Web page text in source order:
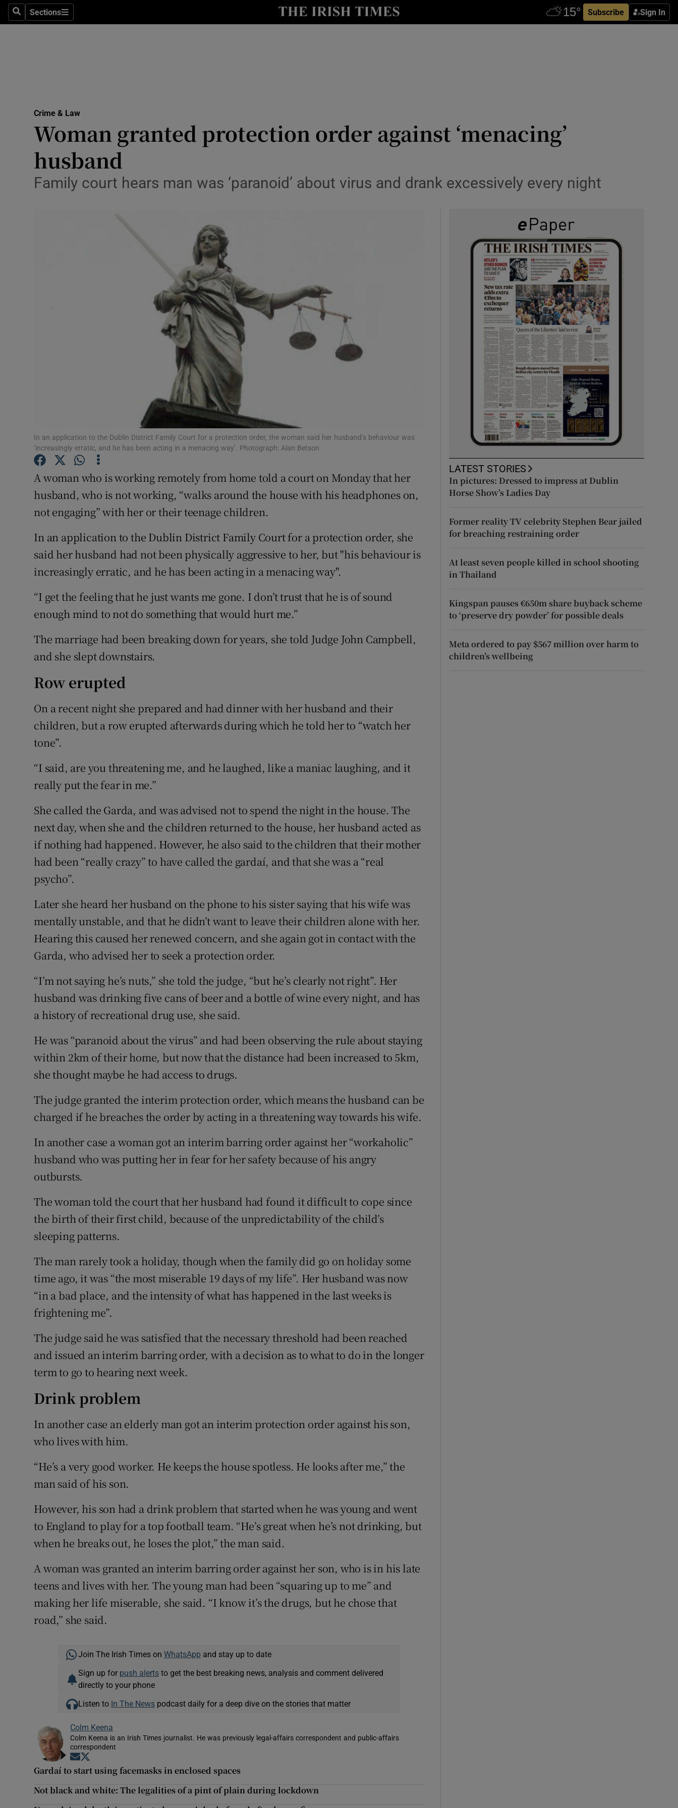
SearchSections
Sections Subscribe Sign In
Show Technology sub sections
Transport
Listen
Video
Photography
Gaeilge
History
Show History sub sections
Student Hub
Family Notices Opens in new window
Sponsored
Subscriber Rewards
Competitions
Newsletters
Crime & Law
Woman granted protection order against ‘menacing’
husband
Family court hears man was ‘paranoid’ about virus and drank excessively every night
In an application to the Dublin District Family Court for a protection order, the woman said her husband’s behaviour was
‘increasingly erratic, and he has been acting in a menacing way’. Photograph: Alan Betson
A woman who is working remotely from home told a court on Monday that her
husband, who is not working, “walks around the house with his headphones on,
not engaging” with her or their teenage children.
In an application to the Dublin District Family Court for a protection order, she
said her husband had not been physically aggressive to her, but "his behaviour is
increasingly erratic, and he has been acting in a menacing way".
“I get the feeling that he just wants me gone. I don’t trust that he is of sound
enough mind to not do something that would hurt me.”
The marriage had been breaking down for years, she told Judge John Campbell,
and she slept downstairs.
Row erupted
On a recent night she prepared and had dinner with her husband and their
children, but a row erupted afterwards during which he told her to “watch her
tone”.
“I said, are you threatening me, and he laughed, like a maniac laughing, and it
really put the fear in me.”
She called the Garda, and was advised not to spend the night in the house. The
next day, when she and the children returned to the house, her husband acted as
if nothing had happened. However, he also said to the children that their mother
had been “really crazy” to have called the gardaí, and that she was a “real
psycho”.
Later she heard her husband on the phone to his sister saying that his wife was
mentally unstable, and that he didn’t want to leave their children alone with her.
Hearing this caused her renewed concern, and she again got in contact with the
Garda, who advised her to seek a protection order.
“I’m not saying he’s nuts,” she told the judge, “but he’s clearly not right”. Her
husband was drinking five cans of beer and a bottle of wine every night, and has
a history of recreational drug use, she said.
He was “paranoid about the virus” and had been observing the rule about staying
within 2km of their home, but now that the distance had been increased to 5km,
she thought maybe he had access to drugs.
The judge granted the interim protection order, which means the husband can be
charged if he breaches the order by acting in a threatening way towards his wife.
In another case a woman got an interim barring order against her “workaholic”
husband who was putting her in fear for her safety because of his angry
outbursts.
The woman told the court that her husband had found it difficult to cope since
the birth of their first child, because of the unpredictability of the child’s
sleeping patterns.
The man rarely took a holiday, though when the family did go on holiday some
time ago, it was “the most miserable 19 days of my life”. Her husband was now
“in a bad place, and the intensity of what has happened in the last weeks is
frightening me”.
The judge said he was satisfied that the necessary threshold had been reached
and issued an interim barring order, with a decision as to what to do in the longer
term to go to hearing next week.
Drink problem
In another case an elderly man got an interim protection order against his son,
who lives with him.
“He’s a very good worker. He keeps the house spotless. He looks after me,” the
man said of his son.
However, his son had a drink problem that started when he was young and went
to England to play for a top football team. “He’s great when he’s not drinking, but
when he breaks out, he loses the plot,” the man said.
A woman was granted an interim barring order against her son, who is in his late
teens and lives with her. The young man had been “squaring up to me” and
making her life miserable, she said. “I know it’s the drugs, but he chose that
road,” she said.
Join The Irish Times on WhatsApp and stay up to date
Sign up for push alertsto get the best breaking news, analysis and comment delivered
directly to your phone
Listen to In The Newspodcast daily for a deep dive on the stories that matter
Colm Keena
Colm Keena is an Irish Times journalist. He was previously legal-affairs correspondent and public-affairs
correspondent
Opens in new window
Gardaí to start using facemasks in enclosed spaces
Not black and white: The legalities of a pint of plain during lockdown
LATEST STORIES
In pictures: Dressed to impress at Dublin
Horse Show’s Ladies Day
Former reality TV celebrity Stephen Bear jailed
for breaching restraining order
At least seven people killed in school shooting
in Thailand
Kingspan pauses €650m share buyback scheme
to ‘preserve dry powder’ for possible deals
Meta ordered to pay $567 million over harm to
children’s wellbeing